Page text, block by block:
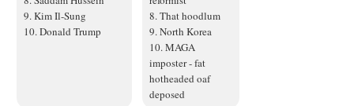
9. Kim Il-Sung
10. Donald Trump
8. That hoodlum
9. North Korea
10. MAGA
imposter - fat
hotheaded oaf
deposed